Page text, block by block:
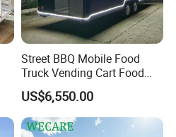
Street BBQ Mobile Food
Truck Vending Cart Food
Trailer
US$6,550.00